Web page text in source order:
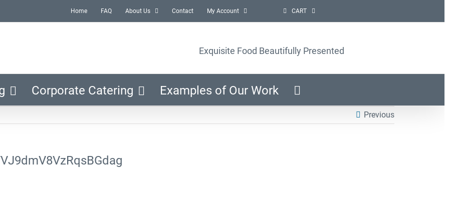
Home FAQ About Us Contact My Account CART
Exquisite Food Beautifully Presented
Corporate Catering Examples of Our Work
Previous